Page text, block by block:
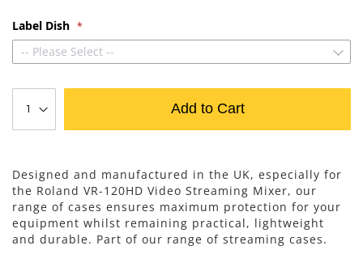
Label Dish
-- Please Select --
Add to Cart
Designed and manufactured in the UK, especially for
the Roland VR-120HD Video Streaming Mixer, our
range of cases ensures maximum protection for your
equipment whilst remaining practical, lightweight
and durable. Part of our range of streaming cases.